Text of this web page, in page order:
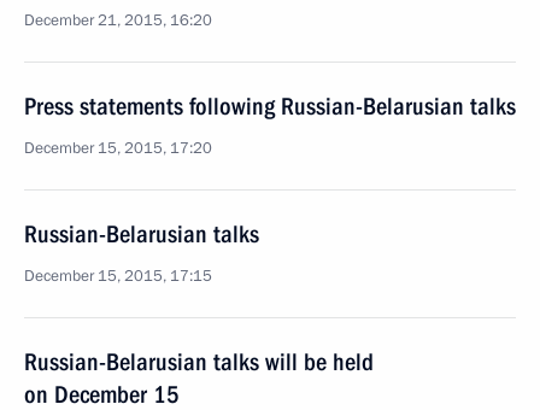
December 21, 2015, 16:20
Press statements following Russian-Belarusian talks
December 15, 2015, 17:20
Russian-Belarusian talks
December 15, 2015, 17:15
Russian-Belarusian talks will be held
on December 15